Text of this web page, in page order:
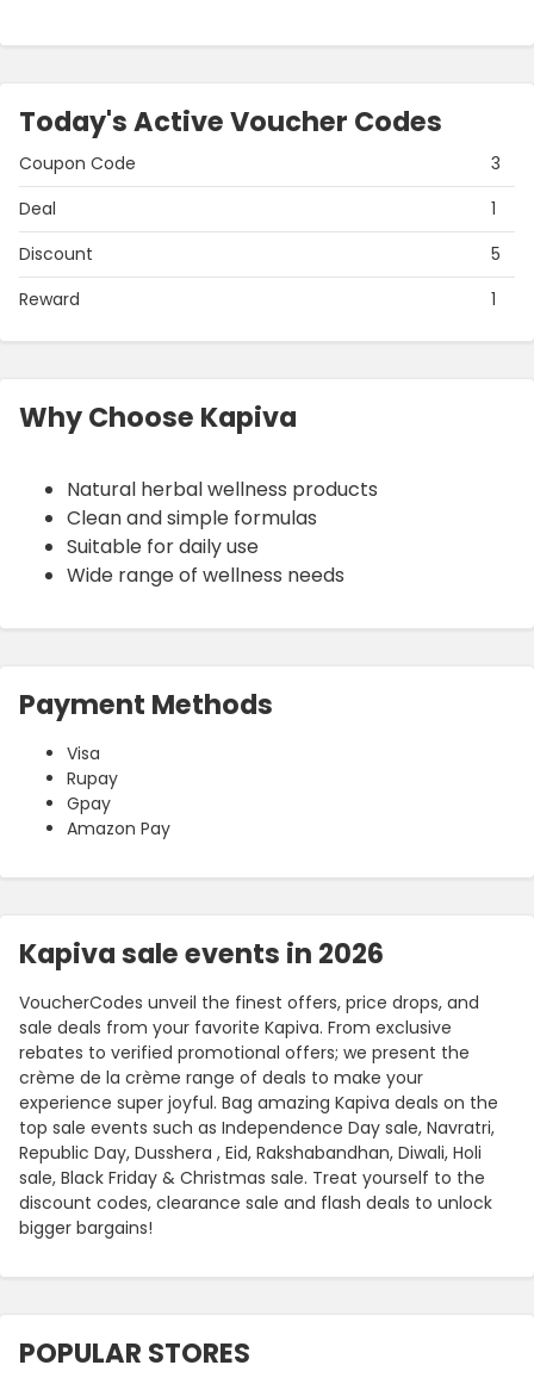
Today's Active Voucher Codes
Coupon Code
3
Deal
1
Discount
5
Reward
1
Why Choose Kapiva
Natural herbal wellness products
Clean and simple formulas
Suitable for daily use
Wide range of wellness needs
Payment Methods
Visa
Rupay
Gpay
Amazon Pay
Kapiva sale events in 2026
VoucherCodes unveil the finest offers, price drops, and
sale deals from your favorite Kapiva. From exclusive
rebates to verified promotional offers; we present the
crème de la crème range of deals to make your
experience super joyful. Bag amazing Kapiva deals on the
top sale events such as Independence Day sale, Navratri,
Republic Day, Dusshera , Eid, Rakshabandhan, Diwali, Holi
sale, Black Friday & Christmas sale. Treat yourself to the
discount codes, clearance sale and flash deals to unlock
bigger bargains!
POPULAR STORES